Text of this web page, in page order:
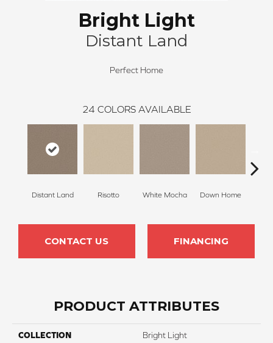
Bright Light
Distant Land
Perfect Home
24 COLORS AVAILABLE
Distant Land Risotto White Mocha Down Home
CONTACT US FINANCING
PRODUCT ATTRIBUTES
COLLECTION Bright Light